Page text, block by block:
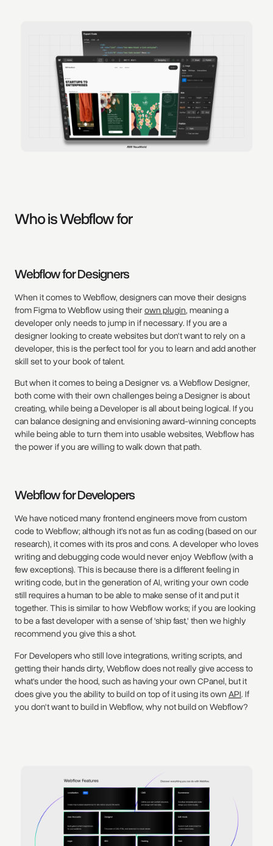
Who is Webflow for
Webflow for Designers
When it comes to Webflow, designers can move their designs
from Figma to Webflow using their own plugin, meaning a
developer only needs to jump in if necessary. If you are a
designer looking to create websites but don't want to rely on a
developer, this is the perfect tool for you to learn and add another
skill set to your book of talent.
But when it comes to being a Designer vs. a Webflow Designer,
both come with their own challenges being a Designer is about
creating, while being a Developer is all about being logical. If you
can balance designing and envisioning award-winning concepts
while being able to turn them into usable websites, Webflow has
the power if you are willing to walk down that path.
Webflow for Developers
We have noticed many frontend engineers move from custom
code to Webflow; although it's not as fun as coding (based on our
research), it comes with its pros and cons. A developer who loves
writing and debugging code would never enjoy Webflow (with a
few exceptions). This is because there is a different feeling in
writing code, but in the generation of AI, writing your own code
still requires a human to be able to make sense of it and put it
together. This is similar to how Webflow works; if you are looking
to be a fast developer with a sense of 'ship fast,' then we highly
recommend you give this a shot.
For Developers who still love integrations, writing scripts, and
getting their hands dirty, Webflow does not really give access to
what's under the hood, such as having your own CPanel, but it
does give you the ability to build on top of it using its own API. If
you don't want to build in Webflow, why not build on Webflow?